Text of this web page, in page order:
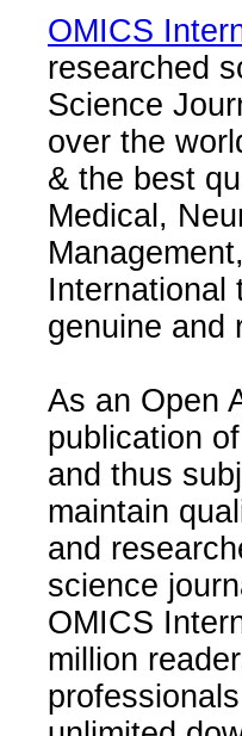
OMICS
researched
Science
over the
& the best
Medical,
International
genuine and
As an Open
publication
and thus
maintain
and
science
OMICS
million